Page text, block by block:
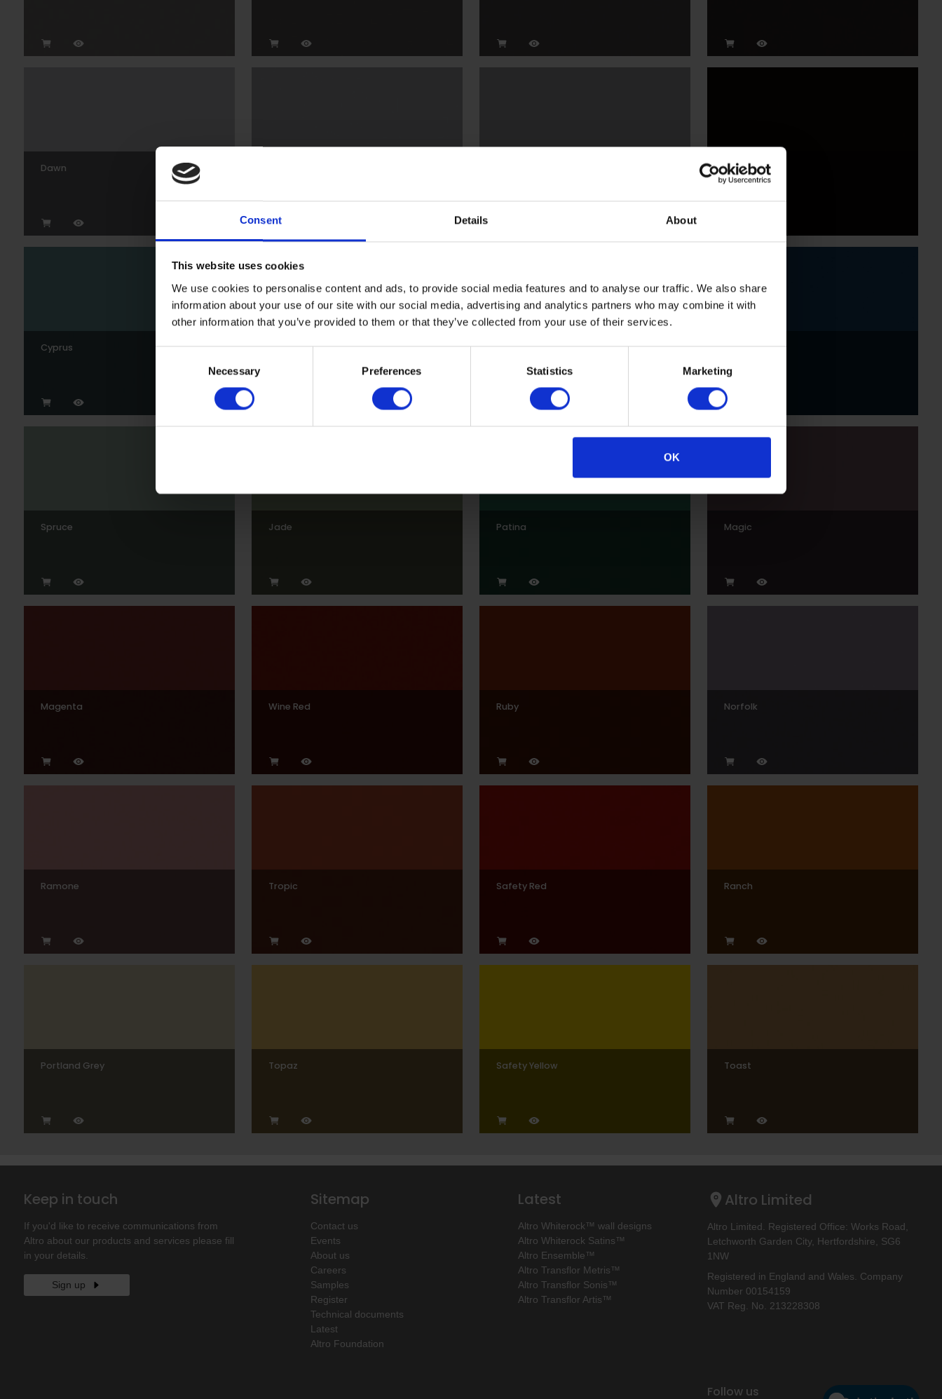
Consent Details About
This website uses cookies
We use cookies to personalise content and ads, to provide social media features and to analyse our traffic. We also share
information about your use of our site with our social media, advertising and analytics partners who may combine it with
other information that you’ve provided to them or that they’ve collected from your use of their services.
Necessary Preferences Statistics Marketing
OK
Dawn Black
Cyprus Wedgewood Sark Indigo
Spruce Jade Patina Magic
Magenta Wine Red Ruby Norfolk
Ramone Tropic Safety Red Ranch
Portland Grey Topaz Safety Yellow Toast
Keep in touch
If you'd like to receive communications from
Altro about our products and services please fill
in your details.
Sign up
Sitemap
Contact us
Events
About us
Careers
Samples
Register
Technical documents
Latest
Altro Foundation
Latest
Altro Whiterock™ wall designs
Altro Whiterock Satins™
Altro Ensemble™
Altro Transflor Metris™
Altro Transflor Sonis™
Altro Transflor Artis™
Altro Limited
Altro Limited. Registered Office: Works Road,
Letchworth Garden City, Hertfordshire, SG6
1NW
Registered in England and Wales. Company
Number 00154159
VAT Reg. No. 213228308
Follow us